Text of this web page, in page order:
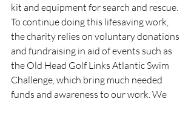
kit and equipment for search and rescue.
To continue doing this lifesaving work,
the charity relies on voluntary donations
and fundraising in aid of events such as
the Old Head Golf Links Atlantic Swim
Challenge, which bring much needed
funds and awareness to our work. We